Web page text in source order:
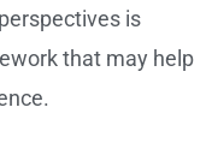
is
that may help